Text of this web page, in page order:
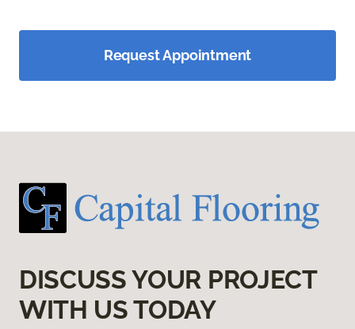
Request Appointment
DISCUSS YOUR PROJECT
WITH US TODAY